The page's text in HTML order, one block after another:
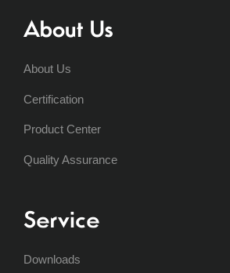
About Us
About Us
Certification
Product Center
Quality Assurance
Service
Downloads